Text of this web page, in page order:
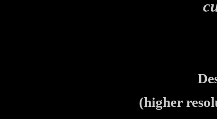
(higher